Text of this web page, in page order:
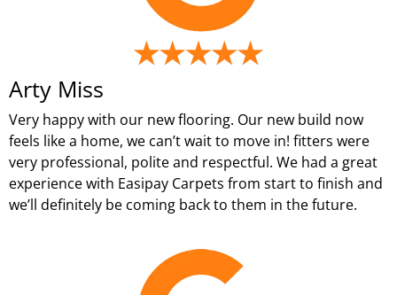
Arty Miss
Very happy with our new flooring. Our new build now
feels like a home, we can’t wait to move in! fitters were
very professional, polite and respectful. We had a great
experience with Easipay Carpets from start to finish and
we’ll definitely be coming back to them in the future.